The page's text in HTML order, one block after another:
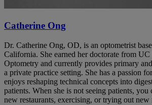
Catherine Ong
Dr. Catherine Ong, OD, is an optometrist
California. She earned her doctorate from
Optometry and currently provides primary
a private practice setting. She has a passion
enjoys reshaping technical concepts into
patients. When she is not seeing patients,
new restaurants, exercising, or trying out new